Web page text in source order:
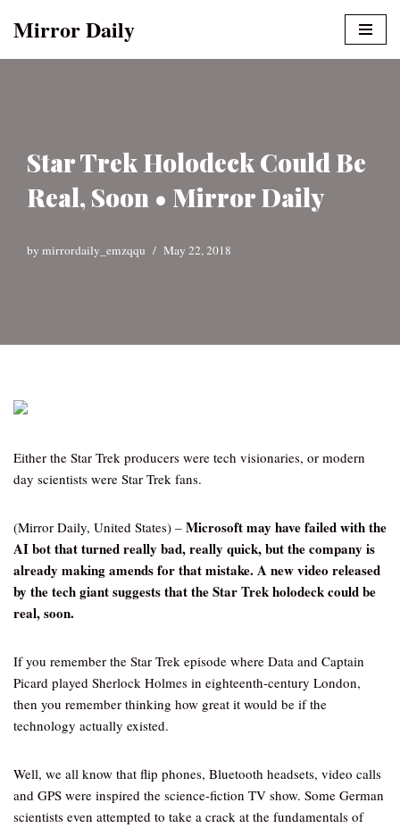
Mirror Daily
Star Trek Holodeck Could Be
Real, Soon • Mirror Daily
by mirrordaily_emzqqu May 22, 2018
Either the Star Trek producers were tech visionaries, or modern
day scientists were Star Trek fans.
(Mirror Daily, United States) – Microsoft may have failed with the
AI bot that turned really bad, really quick, but the company is
already making amends for that mistake. A new video released
by the tech giant suggests that the Star Trek holodeck could be
real, soon.
If you remember the Star Trek episode where Data and Captain
Picard played Sherlock Holmes in eighteenth-century London,
then you remember thinking how great it would be if the
technology actually existed.
Well, we all know that flip phones, Bluetooth headsets, video calls
and GPS were inspired the science-fiction TV show. Some German
scientists even attempted to take a crack at the fundamentals of